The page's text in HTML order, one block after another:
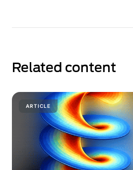
Related content
ARTICLE